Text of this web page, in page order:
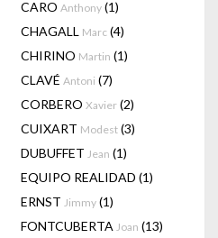
CARO Anthony (1)
CHAGALL Marc (4)
CHIRINO Martin (1)
CLAVÉ Antoni (7)
CORBERO Xavier (2)
CUIXART Modest (3)
DUBUFFET Jean (1)
EQUIPO REALIDAD (1)
ERNST Jimmy (1)
FONTCUBERTA Joan (13)